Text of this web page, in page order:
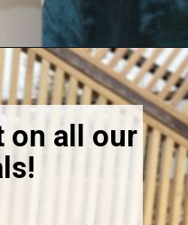
https://thebonniefig.com/breakfast-made-easy-with-these-yogurt-granola-cups/
on all our